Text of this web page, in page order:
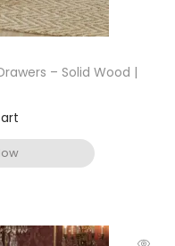
– Solid Wood |